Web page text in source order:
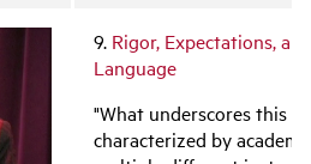
9. Rigor, Expectations,
Language
"What underscores this
characterized by